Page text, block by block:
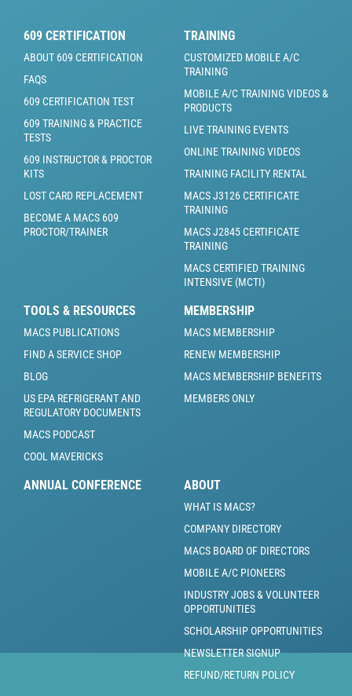
609 CERTIFICATION
ABOUT 609 CERTIFICATION
FAQS
609 CERTIFICATION TEST
609 TRAINING & PRACTICE
TESTS
609 INSTRUCTOR & PROCTOR
KITS
LOST CARD REPLACEMENT
BECOME A MACS 609
PROCTOR/TRAINER
TRAINING
CUSTOMIZED MOBILE A/C
TRAINING
MOBILE A/C TRAINING VIDEOS &
PRODUCTS
LIVE TRAINING EVENTS
ONLINE TRAINING VIDEOS
TRAINING FACILITY RENTAL
MACS J3126 CERTIFICATE
TRAINING
MACS J2845 CERTIFICATE
TRAINING
MACS CERTIFIED TRAINING
INTENSIVE (MCTI)
TOOLS & RESOURCES
MACS PUBLICATIONS
FIND A SERVICE SHOP
BLOG
US EPA REFRIGERANT AND
REGULATORY DOCUMENTS
MACS PODCAST
COOL MAVERICKS
MEMBERSHIP
MACS MEMBERSHIP
RENEW MEMBERSHIP
MACS MEMBERSHIP BENEFITS
MEMBERS ONLY
ANNUAL CONFERENCE ABOUT
WHAT IS MACS?
COMPANY DIRECTORY
MACS BOARD OF DIRECTORS
MOBILE A/C PIONEERS
INDUSTRY JOBS & VOLUNTEER
OPPORTUNITIES
SCHOLARSHIP OPPORTUNITIES
NEWSLETTER SIGNUP
REFUND/RETURN POLICY